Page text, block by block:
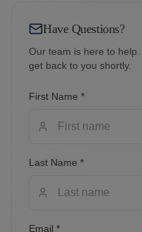
Have Questions?
Our team is here to
get back to you shortly.
First Name *
Last Name *
Email *